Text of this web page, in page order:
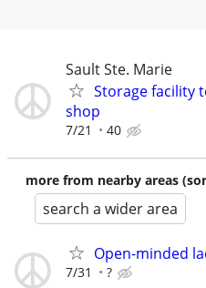
Sault Ste. Marie
Storage facility
shop
7/21 40
more from nearby areas
search a wider area
Open-minded
7/31 ?